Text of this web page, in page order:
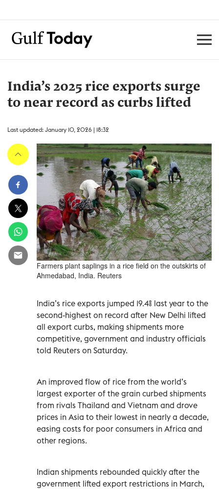
India’s 2025 rice exports surge
to near record as curbs lifted
Last updated: January 10, 2026 | 18:32
Farmers plant saplings in a rice field on the outskirts of
Ahmedabad, India. Reuters
India’s ‌rice exports jumped 19.4% last year to the
second-highest on record after ‍New Delhi lifted
all export curbs, making shipments more
competitive, government and industry officials
told Reuters on Saturday.
An improved flow of rice from the ‍world’s
largest exporter of the grain curbed shipments
from rivals Thailand and ‍Vietnam and drove
prices in Asia to their lowest in nearly a decade,
easing costs for poor consumers in Africa and
other regions.
Indian shipments rebounded quickly after the
government lifted export restrictions in March,